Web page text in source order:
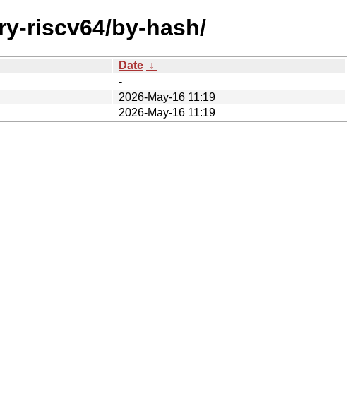
riscv64/by-hash/
Date ↓
-
2026-May-16 11:19
2026-May-16 11:19